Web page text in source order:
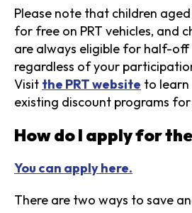
Please note that children
for free on PRT vehicles, and
are always eligible for half-off
regardless of your
Visit the PRT website to learn
existing discount programs
How do I apply for
You can apply here.
There are two ways to save